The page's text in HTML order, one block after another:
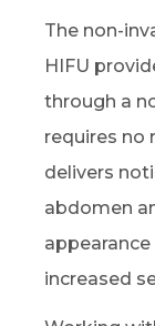
The non-
HIFU
through a
requires no
delivers
abdomen
increased